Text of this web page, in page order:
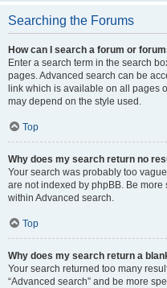
Searching the Forums
How can I search a forum or
Enter a search term in the search
pages. Advanced search can be
link which is available on all pages
may depend on the style used.
Top
Why does my search return no
Your search was probably too
are not indexed by phpBB. Be
within Advanced search.
Top
Why does my search return a
Your search returned too many
“Advanced search” and be more